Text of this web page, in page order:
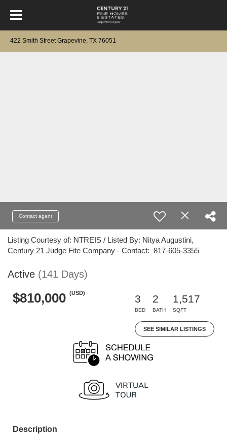
422 Smith Street Grapevine, TX 76051
Contact agent
Listing Courtesy of: NTREIS / Listed By: Nitya Augustini,
Century 21 Judge Fite Company - Contact: 817-605-3355
Active (141 Days)
$810,000 (USD)
3
BED
2
BATH
1,517
SQFT
SEE SIMILAR LISTINGS
Description